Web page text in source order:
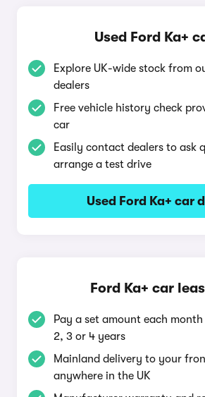
Used Ford Ka+
Explore UK-wide stock from
dealers
Free vehicle history check
car
Easily contact dealers to ask
arrange a test drive
Used Ford Ka+ car
Ford Ka+ car
Pay a set amount each
2, 3 or 4 years
Mainland delivery to your
anywhere in the UK